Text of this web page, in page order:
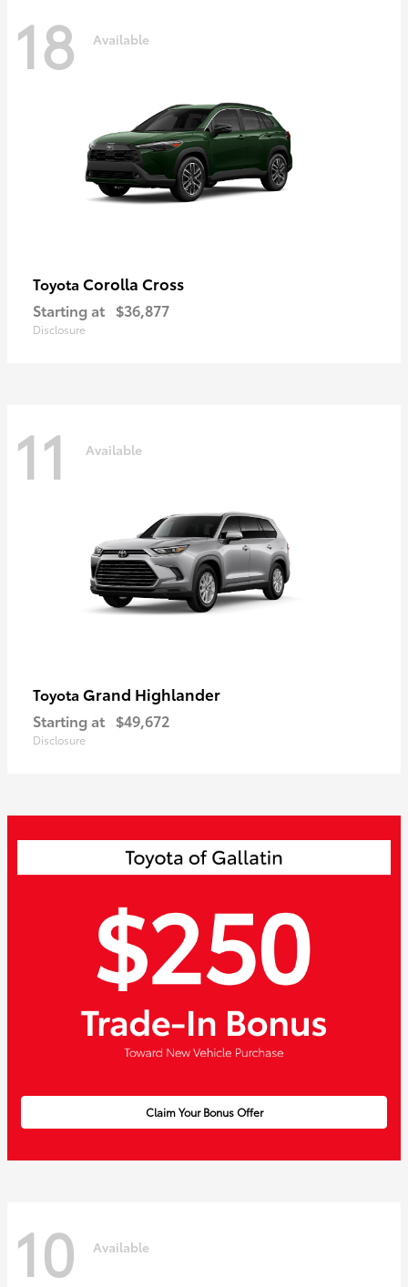
18 Available
Toyota Corolla Cross
Starting at $36,877
Disclosure
11 Available
Toyota Grand Highlander
Starting at $49,672
Disclosure
Claim Your Bonus Offer
10 Available